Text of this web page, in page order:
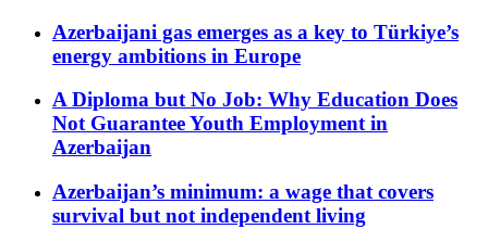
Azerbaijani gas emerges as a key to Türkiye’s
energy ambitions in Europe
A Diploma but No Job: Why Education Does
Not Guarantee Youth Employment in
Azerbaijan
Azerbaijan’s minimum: a wage that covers
survival but not independent living